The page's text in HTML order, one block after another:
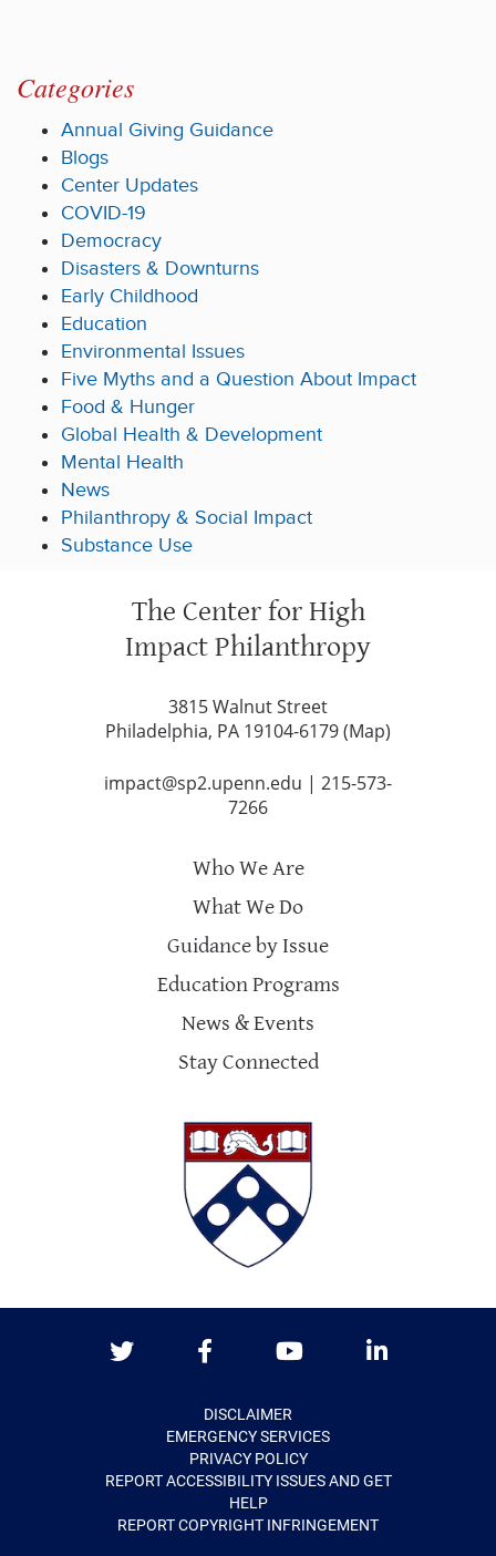
Categories
Annual Giving Guidance
Blogs
Center Updates
COVID-19
Democracy
Disasters & Downturns
Early Childhood
Education
Environmental Issues
Five Myths and a Question About Impact
Food & Hunger
Global Health & Development
Mental Health
News
Philanthropy & Social Impact
Substance Use
The Center for High
Impact Philanthropy
3815 Walnut Street
Philadelphia, PA 19104-6179 (Map)
impact@sp2.upenn.edu | 215-573-
7266
Who We Are
What We Do
Guidance by Issue
Education Programs
News & Events
Stay Connected
DISCLAIMER
EMERGENCY SERVICES
PRIVACY POLICY
REPORT ACCESSIBILITY ISSUES AND GET
HELP
REPORT COPYRIGHT INFRINGEMENT